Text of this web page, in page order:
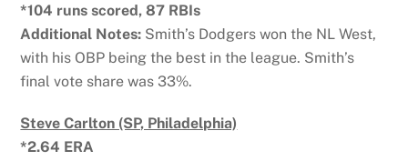
*104 runs scored, 87 RBIs
Additional Notes: Smith’s Dodgers won the NL West,
with his OBP being the best in the league. Smith’s
final vote share was 33%.
Steve Carlton (SP, Philadelphia)
*2.64 ERA